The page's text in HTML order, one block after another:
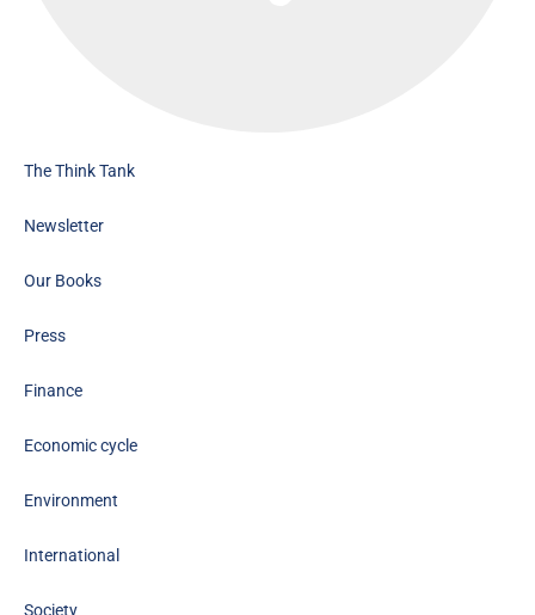
The Think Tank
Newsletter
Our Books
Press
Finance
Economic cycle
Environment
International
Society